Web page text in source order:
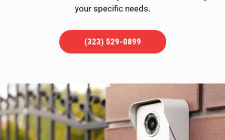
your specific needs.
(323) 529-0899